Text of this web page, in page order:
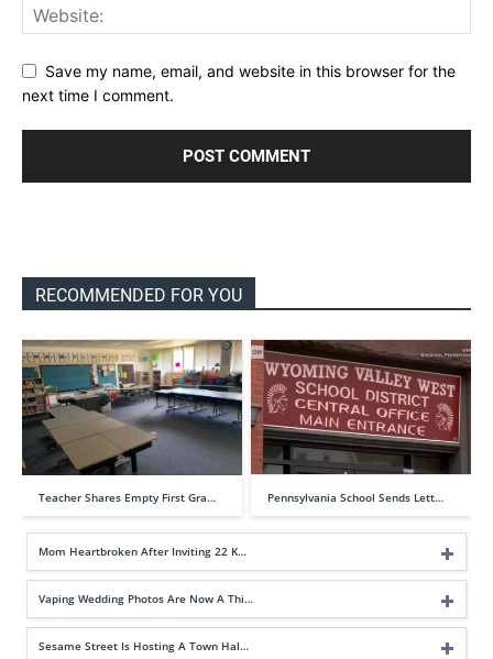
Save my name, email, and website in this browser for the
next time I comment.
RECOMMENDED FOR YOU
Teacher Shares Empty First Gra… Pennsylvania School Sends Lett…
Mom Heartbroken After Inviting 22 K…
Vaping Wedding Photos Are Now A Thi…
Sesame Street Is Hosting A Town Hal…